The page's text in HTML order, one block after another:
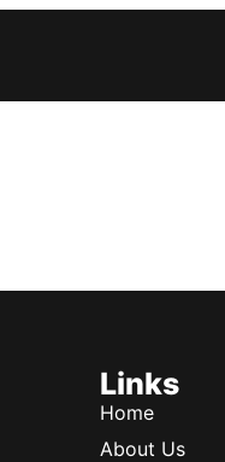
Links
Home
About Us